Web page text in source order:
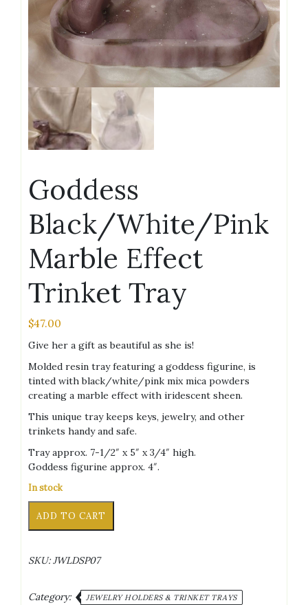
Goddess
Black/White/Pink
Marble Effect
Trinket Tray
$47.00
Give her a gift as beautiful as she is!
Molded resin tray featuring a goddess figurine, is
tinted with black/white/pink mix mica powders
creating a marble effect with iridescent sheen.
This unique tray keeps keys, jewelry, and other
trinkets handy and safe.
Tray approx. 7-1/2″ x 5″ x 3/4″ high.
Goddess figurine approx. 4″.
In stock
Black/White/Pink
Trinket
quantity
ADD TO CART
SKU:JWLDSP07
Category: JEWELRY HOLDERS & TRINKET TRAYS